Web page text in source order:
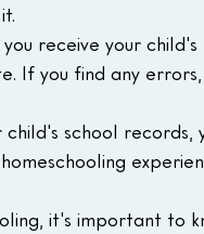
receive your
If you find any
child's school
it's important